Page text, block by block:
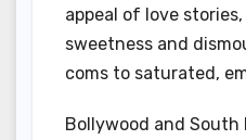
appeal of love
sweetness and
coms to saturated,
Bollywood and South